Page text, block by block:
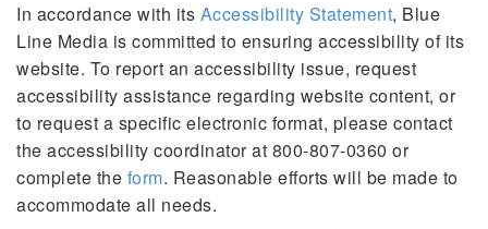
In accordance with its Accessibility Statement, Blue
Line Media is committed to ensuring accessibility of its
website. To report an accessibility issue, request
accessibility assistance regarding website content, or
to request a specific electronic format, please contact
the accessibility coordinator at 800-807-0360 or
complete the form. Reasonable efforts will be made to
accommodate all needs.